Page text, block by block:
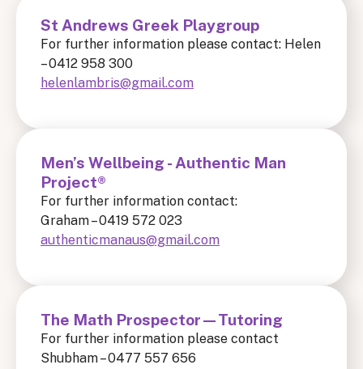
St Andrews Greek Playgroup
For further information please contact: Helen
– 0412 958 300
helenlambris@gmail.com
Men’s Wellbeing - Authentic Man
Project®
For further information contact:
Graham – 0419 572 023
authenticmanaus@gmail.com
The Math Prospector—Tutoring
For further information please contact
Shubham – 0477 557 656